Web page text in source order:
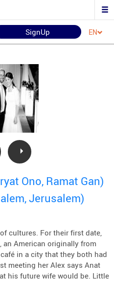
SignUp EN
Ono, Ramat Gan)
Jerusalem)
cultures. For their first date,
an American originally from
in a city that they both had
meeting her Alex says Anat
his future wife would be. Little